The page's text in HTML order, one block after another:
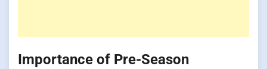
Importance of Pre-Season